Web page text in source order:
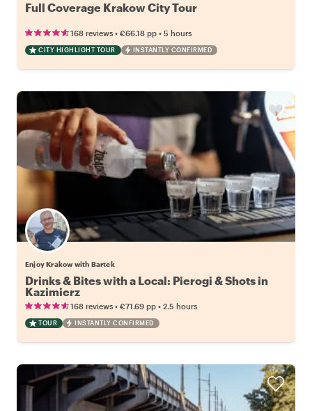
Full Coverage Krakow City Tour
168 reviews • €66.18 pp • 5 hours
CITY HIGHLIGHT TOUR INSTANTLY CONFIRMED
Enjoy Krakow with Bartek
Drinks & Bites with a Local: Pierogi & Shots in
Kazimierz
168 reviews • €71.69 pp • 2.5 hours
TOUR INSTANTLY CONFIRMED